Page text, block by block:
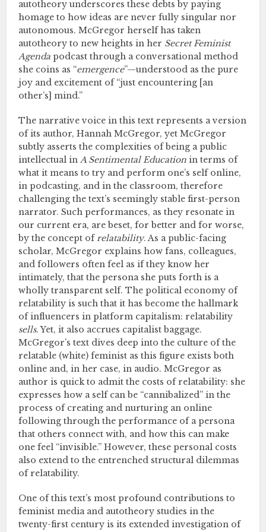
autotheory underscores these debts by paying
homage to how ideas are never fully singular nor
autonomous. McGregor herself has taken
autotheory to new heights in her Secret Feminist
Agenda podcast through a conversational method
she coins as “emergence”—understood as the pure
joy and excitement of “just encountering [an
other’s] mind.”
The narrative voice in this text represents a version
of its author, Hannah McGregor, yet McGregor
subtly asserts the complexities of being a public
intellectual inA Sentimental Education in terms of
what it means to try and perform one’s self online,
in podcasting, and in the classroom, therefore
challenging the text’s seemingly stable first-person
narrator. Such performances, as they resonate in
our current era, are beset, for better and for worse,
by the concept ofrelatability. As a public-facing
scholar, McGregor explains how fans, colleagues,
and followers often feel as if they know her
intimately, that the persona she puts forth is a
wholly transparent self. The political economy of
relatability is such that it has become the hallmark
of influencers in platform capitalism: relatability
sells. Yet, it also accrues capitalist baggage.
McGregor’s text dives deep into the culture of the
relatable (white) feminist as this figure exists both
online and, in her case, in audio. McGregor as
author is quick to admit the costs of relatability: she
expresses how a self can be “cannibalized” in the
process of creating and nurturing an online
following through the performance of a persona
that others connect with, and how this can make
one feel “invisible.” However, these personal costs
also extend to the entrenched structural dilemmas
of relatability.
One of this text’s most profound contributions to
feminist media and autotheory studies in the
twenty-first century is its extended investigation of